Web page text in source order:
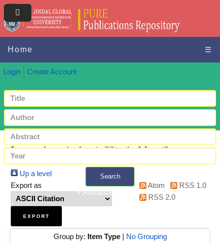
Home ☰
Login Create Account
Search
+ Advanced search
Items where Author is "Singh, Mansi"
Up a level
Export as
Atom
RSS 1.0
RSS 2.0
Group by: Item Type| No Grouping